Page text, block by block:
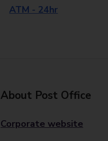
ATM - 24hr
About Post Office
Corporate website